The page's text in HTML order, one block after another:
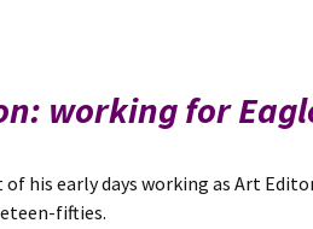
working for
of his early days working as Art
fifties.